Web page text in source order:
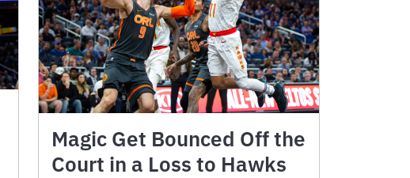
Magic Get Bounced Off the
Court in a Loss to Hawks